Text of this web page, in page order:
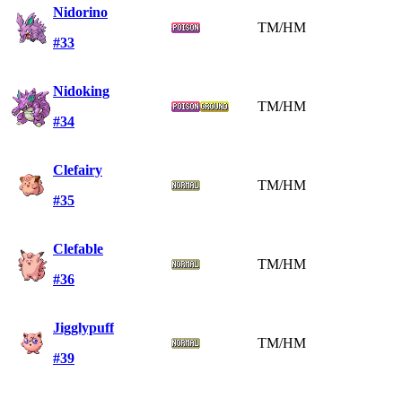
Nidorino
#33
TM/HM
Nidoking
#34
TM/HM
Clefairy
#35
TM/HM
Clefable
#36
TM/HM
Jigglypuff
#39
TM/HM